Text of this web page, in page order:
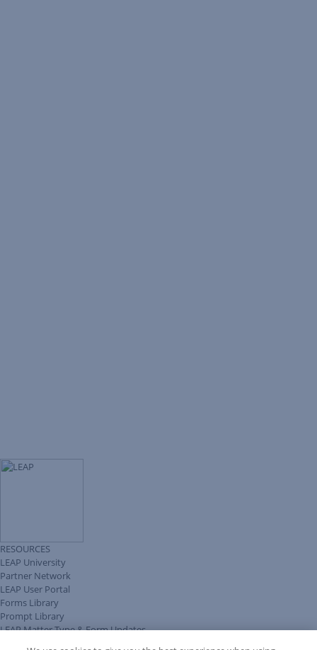
RESOURCES
LEAP University
Partner Network
LEAP User Portal
Forms Library
Prompt Library
LEAP Matter Type & Form Updates